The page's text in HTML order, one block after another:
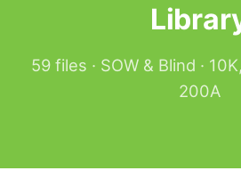
59 files · SOW & Blind ·
200A